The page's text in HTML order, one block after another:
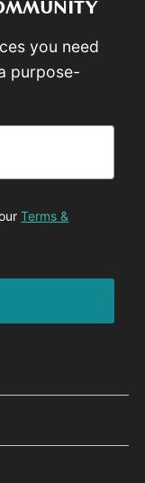
you need
purpose-
Terms &